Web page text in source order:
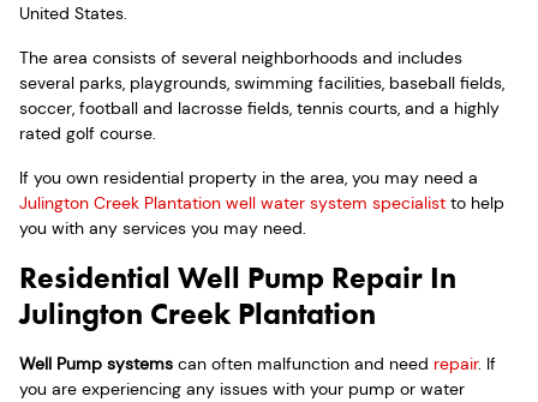
United States.
The area consists of several neighborhoods and includes
several parks, playgrounds, swimming facilities, baseball fields,
soccer, football and lacrosse fields, tennis courts, and a highly
rated golf course.
If you own residential property in the area, you may need a
Julington Creek Plantation well water system specialist to help
you with any services you may need.
Residential Well Pump Repair In
Julington Creek Plantation
Well Pump systems can often malfunction and need repair. If
you are experiencing any issues with your pump or water